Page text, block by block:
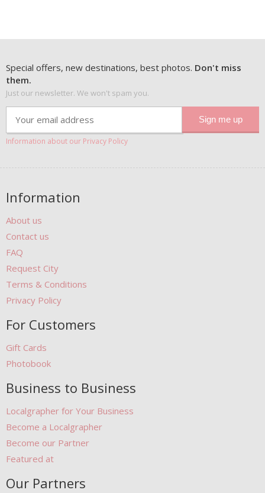
Special offers, new destinations, best photos. Don't miss
them.
Just our newsletter. We won't spam you.
Information about our Privacy Policy
Information
About us
Contact us
FAQ
Request City
Terms & Conditions
Privacy Policy
For Customers
Gift Cards
Photobook
Business to Business
Localgrapher for Your Business
Become a Localgrapher
Become our Partner
Featured at
Our Partners